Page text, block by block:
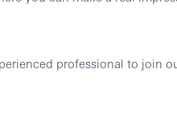
professional to join